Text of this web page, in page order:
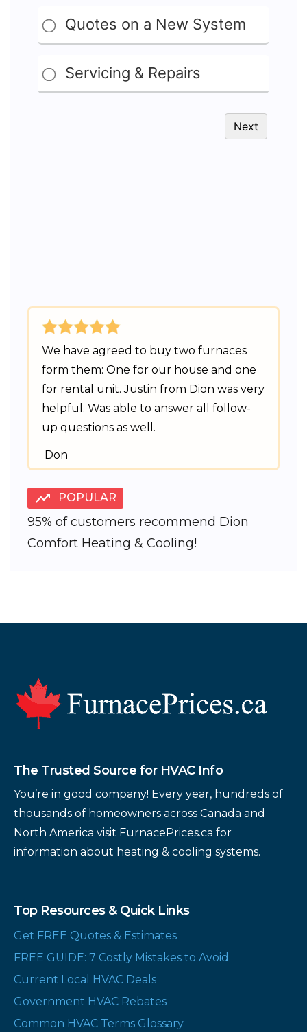
We have agreed to buy two furnaces
form them: One for our house and one
for rental unit. Justin from Dion was very
helpful. Was able to answer all follow-
up questions as well.
Don
POPULAR
95% of customers recommend Dion
Comfort Heating & Cooling!
Footer
The Trusted Source for HVAC Info
You’re in good company! Every year, hundreds of
thousands of homeowners across Canada and
North America visit FurnacePrices.ca for
information about heating & cooling systems.
Top Resources & Quick Links
Get FREE Quotes & Estimates
FREE GUIDE: 7 Costly Mistakes to Avoid
Current Local HVAC Deals
Government HVAC Rebates
Common HVAC Terms Glossary